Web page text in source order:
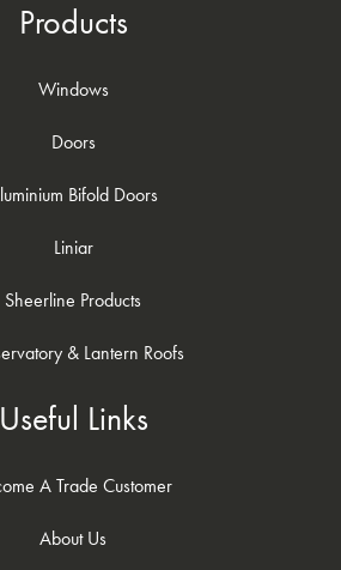
Products
Windows
Doors
Bifold Doors
Liniar
Sheerline Products
& Lantern Roofs
Useful Links
A Trade Customer
About Us